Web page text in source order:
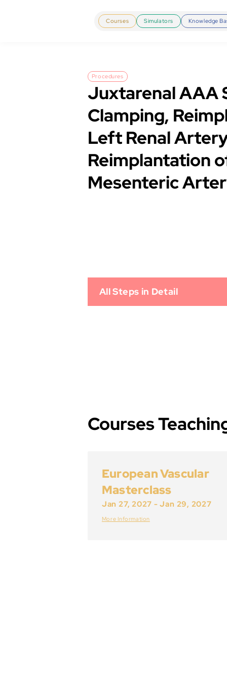
Courses Simulators Knowledge
Procedures
Juxtarenal AAA
Clamping,
Left Renal
Reimplantation
Mesenteric
All Steps in Detail
Courses
European Vascular
Masterclass
Jan 27, 2027 -Jan 29, 2027
More Information